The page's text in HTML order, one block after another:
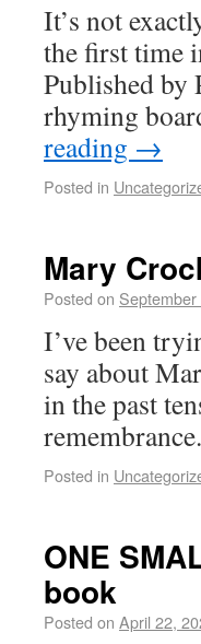
It’s not
the first time
Published by
rhyming
reading →
Posted in
Mary
Posted on
I’ve been
say about
in the past
Posted in
ONE
book
Posted on April 22,